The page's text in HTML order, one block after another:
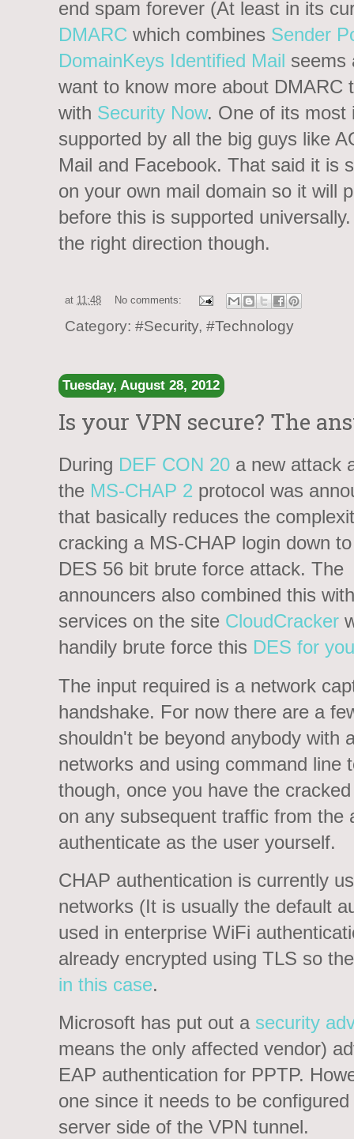
end spam forever (At least in its
DMARC which combines Sender
DomainKeys Identified Mail seems
want to know more about DMARC
with Security Now. One of its most
supported by all the big guys like
Mail and Facebook. That said it is
on your own mail domain so it will
before this is supported
the right direction though.
at 11:48 No comments:
Category: #Security, #Technology
Tuesday, August 28, 2012
Is your VPN secure? The
During DEF CON 20 a new attack
the MS-CHAP 2 protocol was
that basically reduces the
cracking a MS-CHAP login down
DES 56 bit brute force attack. The
announcers also combined this
services on the site CloudCracker
handily brute force this DES for
The input required is a network
handshake. For now there are a
shouldn't be beyond anybody with
networks and using command line
though, once you have the
on any subsequent traffic from the
authenticate as the user yourself.
CHAP authentication is currently
networks (It is usually the default
used in enterprise WiFi
already encrypted using TLS so
in this case.
Microsoft has put out a security
means the only affected vendor)
EAP authentication for PPTP.
one since it needs to be
server side of the VPN tunnel.